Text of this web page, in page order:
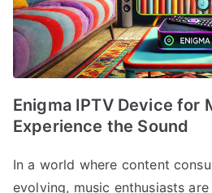
Enigma IPTV Device for
Experience the Sound
In a world where content
evolving, music enthusiasts